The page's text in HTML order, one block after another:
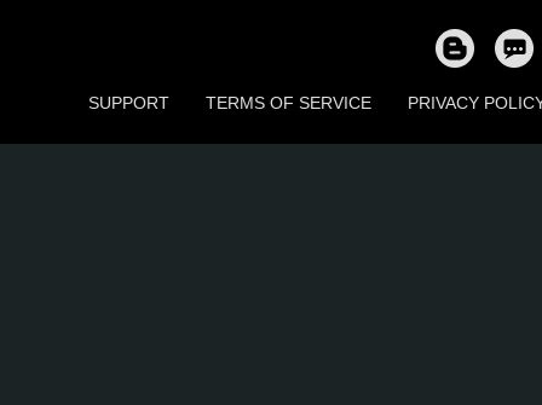
SUPPORT TERMS OF SERVICE PRIVACY